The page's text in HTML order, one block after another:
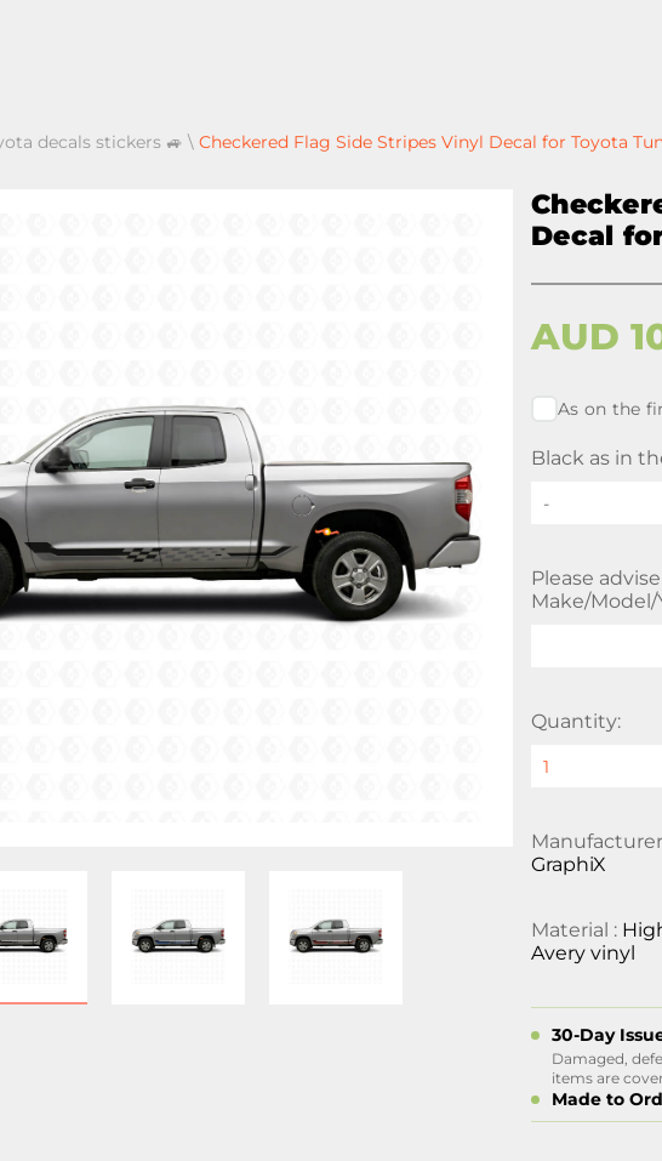
decals stickers 🚙 \ Checkered Flag Side Stripes Vinyl Decal for Toyota
Decal
AUD
As on the
Black as in
-
Please
Make/Model/
Quantity:
GraphiX
Material :
Avery vinyl
30-Day
Damaged,
items are
Made to